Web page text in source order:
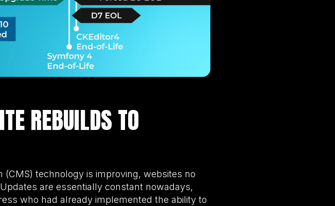
REBUILDS TO
technology is improving, websites no
are essentially constant nowadays,
who had already implemented the ability to